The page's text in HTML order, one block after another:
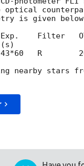
is given
Filter   OT
R
nearby stars